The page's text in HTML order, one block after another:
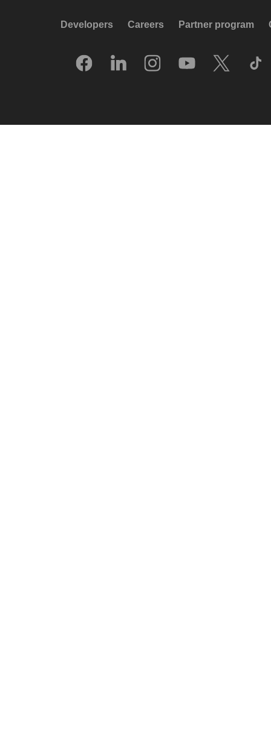
Developers Careers Partner program